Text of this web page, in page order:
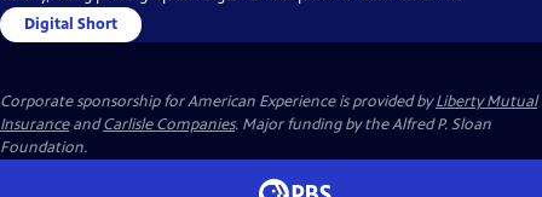
Digital Short
Corporate sponsorship for American Experience is provided byLiberty Mutual
InsuranceandCarlisle Companies. Major funding by the Alfred P. Sloan
Foundation.